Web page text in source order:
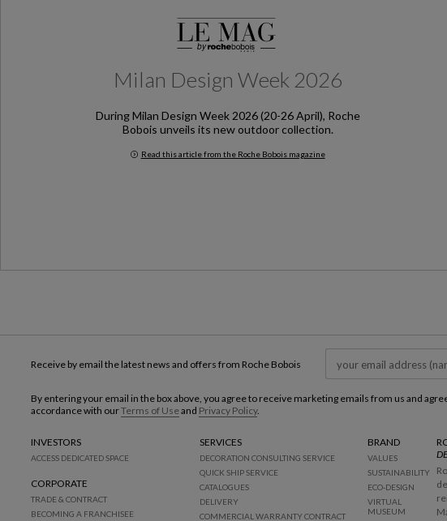
Milan Design Week 2026
During Milan Design Week 2026 (20-26 April), Roche
Bobois unveils its new outdoor collection.
Read this article from the Roche Bobois magazine
Milan Design Week 2026
Receive by email the latest news and offers from Roche Bobois
By entering your email in the box above, you agree to receive marketing emails from us and
accordance with ourTerms of Useand Privacy Policy.
INVESTORS
ACCESS DEDICATED SPACE
CORPORATE
TRADE & CONTRACT
BECOMING A FRANCHISEE
SERVICES
DECORATION CONSULTING SERVICE
QUICK SHIP SERVICE
CATALOGUES
DELIVERY
COMMERCIAL WARRANTY CONTRACT
BRAND
VALUES
SUSTAINABILITY
ECO-DESIGN
VIRTUAL
MUSEUM